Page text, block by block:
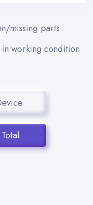
missing parts
working condition